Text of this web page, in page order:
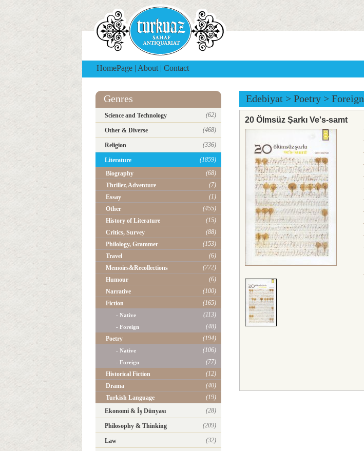
HomePage | About | Contact
Genres
Science and Technology (62)
Other & Diverse (468)
Religion (336)
Literature
(1859)
Biography
(68)
Thriller, Adventure
(7)
Essay
(1)
Other
(455)
History of Literature
(15)
Critics, Survey
(88)
Philology, Grammer
(153)
Travel
(6)
Memoirs&Recollections
(772)
Humour
(6)
Narrative
(100)
Fiction
(165)
- Native (113)
- Foreign
(48)
Poetry
(194)
- Native (106)
- Foreign
(77)
Historical Fiction
(12)
Drama
(40)
Turkish Language
(19)
Ekonomi & İş Dünyası
(28)
Philosophy & Thinking (209)
Law (32)
Edebiyat > Poetry > Foreign
20 Ölmsüz Şarkı Ve's-samt